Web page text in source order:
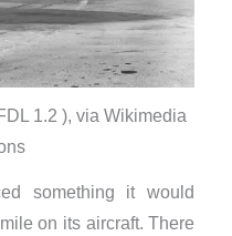
1.2 ), via Wikimedia
something it would
on its aircraft. There